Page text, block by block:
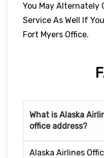
You May Alternately
Service As Well If
Fort Myers Office.
What is Alaska
office address?
Alaska Airlines